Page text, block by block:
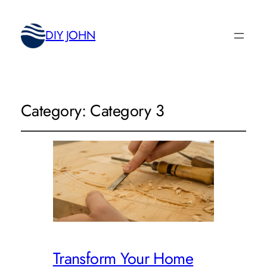
DIY JOHN
Category: Category 3
Transform Your Home